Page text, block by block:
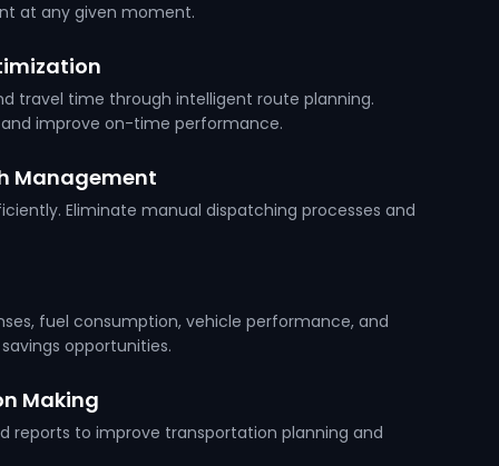
at any given moment.
travel time through intelligent route planning.
improve on-time performance.
Management
Eliminate manual dispatching processes and
fuel consumption, vehicle performance, and
opportunities.
Making
reports to improve transportation planning and